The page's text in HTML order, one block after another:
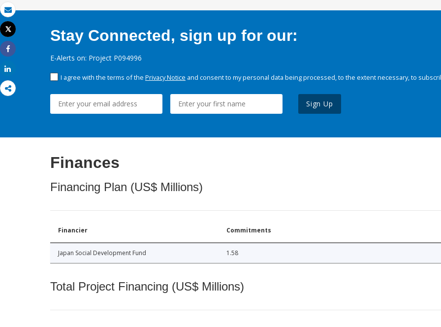
Email
Print
Tweet
Share
Stay Connected, sign up for our:
E-Alerts on: Project P094996
I agree with the terms of the Privacy Notice and consent to my personal data being processed, to the extent necessary, to
Sign Up
Finances
Financing Plan (US$ Millions)
Financier Commitments
Japan Social Development Fund 1.58
Total Project Financing (US$ Millions)